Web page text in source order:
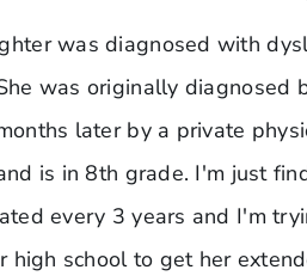
was diagnosed with
was originally diagnosed
later by a private
is in 8th grade. I'm just
every 3 years and I'm
high school to get her